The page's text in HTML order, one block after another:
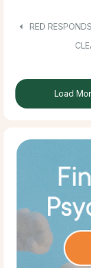
RED
Load